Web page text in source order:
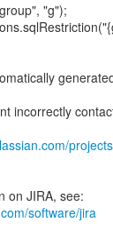
"g");
incorrectly
on JIRA, see:
software/jira